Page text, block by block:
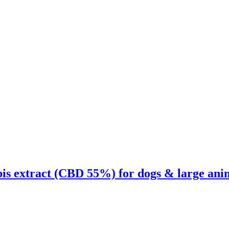
extract (CBD 55%) for dogs & large